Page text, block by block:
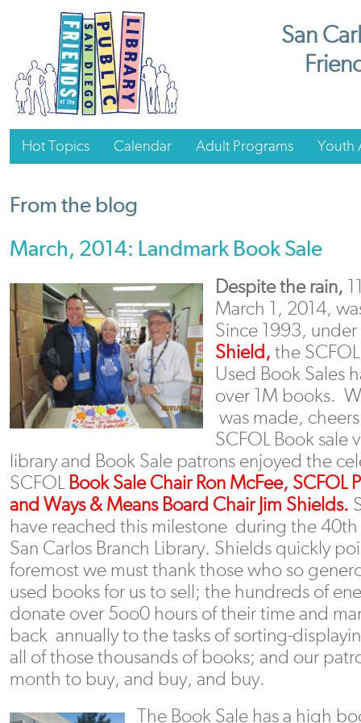
San
Hot Topics Calendar Adult Programs Youth
From the blog
March, 2014: Landmark Book Sale
Despite the rain,
March 1, 2014,
Since 1993,
Shield, the
Used Book Sales
over 1M books.
was made,
SCFOL Book
library and Book Sale patrons enjoyed the
SCFOL Book Sale Chair Ron McFee, SCFOL
and Ways & Means Board Chair Jim Shields.
have reached this milestone during the 40th
San Carlos Branch Library. Shields quickly
foremost we must thank those who so
used books for us to sell; the hundreds of
donate over 5oo0 hours of their time and
back annually to the tasks of sorting-
all of those thousands of books; and our
month to buy, and buy, and buy.
The Book Sale has a high